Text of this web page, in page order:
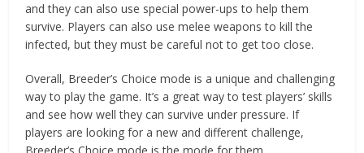
and they can also use special power-ups to help them
survive. Players can also use melee weapons to kill the
infected, but they must be careful not to get too close.
Overall, Breeder’s Choice mode is a unique and challenging
way to play the game. It’s a great way to test players’ skills
and see how well they can survive under pressure. If
players are looking for a new and different challenge,